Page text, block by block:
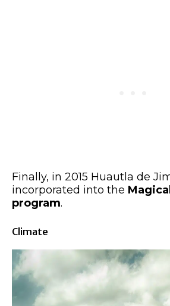
Finally, in 2015 Huautla de
incorporated into the
program.
Climate